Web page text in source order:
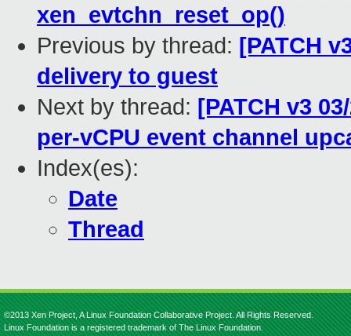
xen_evtchn_reset_op()
Previous by thread: [PATCH
delivery to guest
Next by thread: [PATCH v3
per-vCPU event channel
Index(es):
Date
Thread
©2013 Xen Project, A Linux Foundation Collaborative Project. All Rights Reserved.
Linux Foundation is a registered trademark of The Linux Foundation.